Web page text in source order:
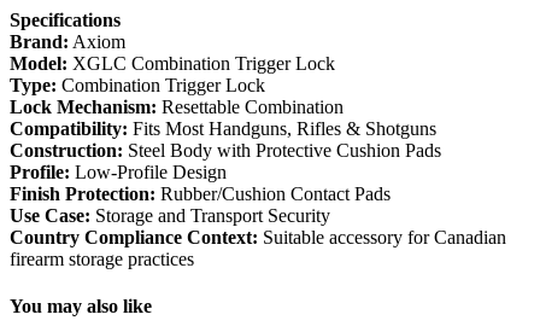
Specifications
Brand: Axiom
Model: XGLC Combination Trigger Lock
Type: Combination Trigger Lock
Lock Mechanism: Resettable Combination
Compatibility: Fits Most Handguns, Rifles & Shotguns
Construction: Steel Body with Protective Cushion Pads
Profile: Low-Profile Design
Finish Protection: Rubber/Cushion Contact Pads
Use Case: Storage and Transport Security
Country Compliance Context: Suitable accessory for Canadian
firearm storage practices
You may also like